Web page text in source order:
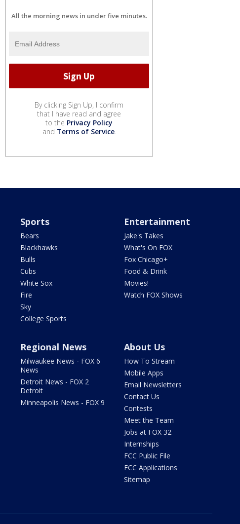
All the morning news in under five minutes.
By clicking Sign Up, I confirm
that I have read and agree
to the Privacy Policy
and Terms of Service.
Sports
Bears
Blackhawks
Bulls
Cubs
White Sox
Fire
Sky
College Sports
Entertainment
Jake's Takes
What's On FOX
Fox Chicago+
Food & Drink
Movies!
Watch FOX Shows
Regional News
Milwaukee News - FOX 6
News
Detroit News - FOX 2
Detroit
Minneapolis News - FOX 9
About Us
How To Stream
Mobile Apps
Email Newsletters
Contact Us
Contests
Meet the Team
Jobs at FOX 32
Internships
FCC Public File
FCC Applications
Sitemap